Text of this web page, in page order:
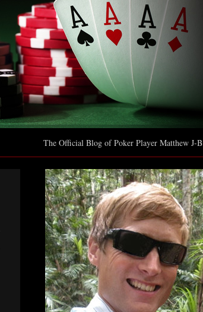
The Official Blog of Poker Player Matthew J-B